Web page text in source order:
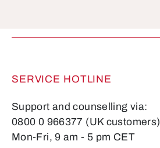
SERVICE HOTLINE
Support and counselling via:
0800 0 966377 (UK customers)
Mon-Fri, 9 am - 5 pm CET